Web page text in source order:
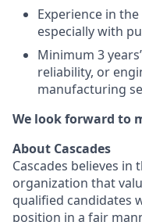
Experience in
especially with
Minimum 3
reliability, or
manufacturing
We look forward to
About Cascades
Cascades believes in
organization that
qualified candidates
position in a fair